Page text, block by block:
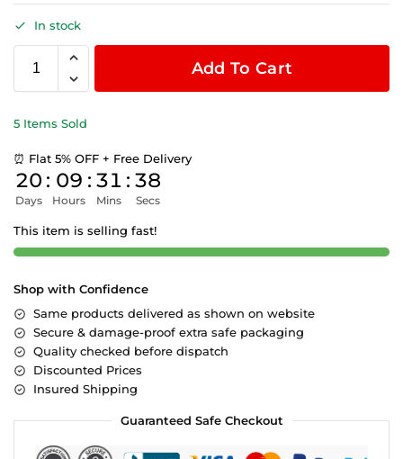
In stock
Add To Cart
5 Items Sold
⏰ Flat 5% OFF + Free Delivery
20
Days
: 09
Hours
: 31
Mins
: 38
Secs
This item is selling fast!
Shop with Confidence
Same products delivered as shown on website
Secure & damage-proof extra safe packaging
Quality checked before dispatch
Discounted Prices
Insured Shipping
Guaranteed Safe Checkout